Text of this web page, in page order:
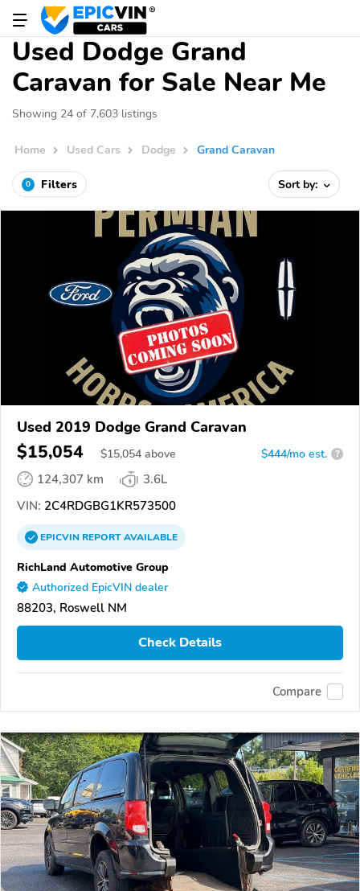
Used Dodge Grand
Caravan for Sale Near Me
Showing 24 of 7,603 listings
Home Used Cars Dodge Grand Caravan
0 Filters Sort by:
Used 2019 Dodge Grand Caravan
$15,054 $15,054 above $444/mo est. ?
124,307 km
3.6L
VIN: 2C4RDGBG1KR573500
EPICVINREPORTAVAILABLE
RichLand Automotive Group
Authorized EpicVIN dealer
88203, Roswell NM
Check Details
Compare